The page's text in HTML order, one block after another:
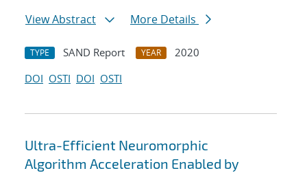
View Abstract
More Details
TYPE SAND Report YEAR
2020
DOI OSTI DOI OSTI
Ultra-Efficient Neuromorphic
Algorithm Acceleration Enabled by